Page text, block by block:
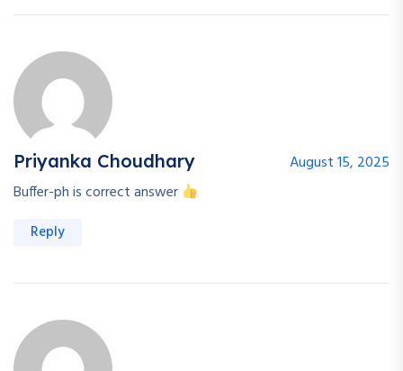
Priyanka Choudhary
August 15, 2025
Buffer-ph is correct answer
Reply